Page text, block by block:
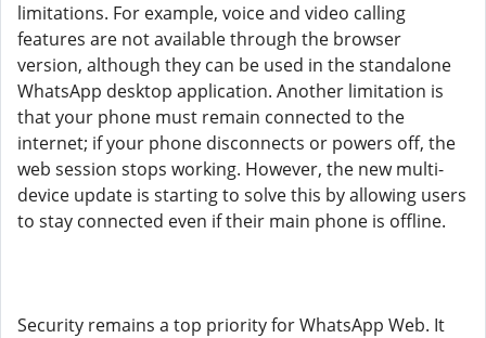
limitations. For example, voice and video calling
features are not available through the browser
version, although they can be used in the standalone
WhatsApp desktop application. Another limitation is
that your phone must remain connected to the
internet; if your phone disconnects or powers off, the
web session stops working. However, the new multi-
device update is starting to solve this by allowing users
to stay connected even if their main phone is offline.
Security remains a top priority for WhatsApp Web. It